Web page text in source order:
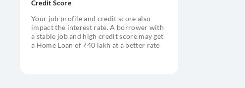
Credit Score
Your job profile and credit score also
impact the interest rate. A borrower with
a stable job and high credit score may get
a Home Loan of ₹40 lakh at a better rate